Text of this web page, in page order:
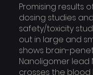
Promising results
dosing studies and
safety/toxicity
out in large and
shows brain-
Nanoligomer lead
crosses the blood